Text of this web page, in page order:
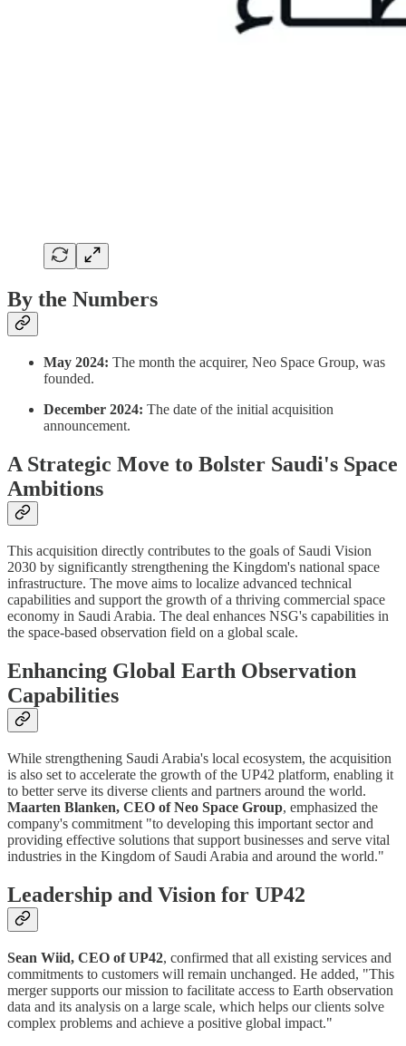
By the Numbers
May 2024: The month the acquirer, Neo Space Group, was
founded.
December 2024: The date of the initial acquisition
announcement.
A Strategic Move to Bolster Saudi's Space
Ambitions
This acquisition directly contributes to the goals of Saudi Vision
2030 by significantly strengthening the Kingdom's national space
infrastructure. The move aims to localize advanced technical
capabilities and support the growth of a thriving commercial space
economy in Saudi Arabia. The deal enhances NSG's capabilities in
the space-based observation field on a global scale.
Enhancing Global Earth Observation
Capabilities
While strengthening Saudi Arabia's local ecosystem, the acquisition
is also set to accelerate the growth of the UP42 platform, enabling it
to better serve its diverse clients and partners around the world.
Maarten Blanken, CEO of Neo Space Group, emphasized the
company's commitment "to developing this important sector and
providing effective solutions that support businesses and serve vital
industries in the Kingdom of Saudi Arabia and around the world."
Leadership and Vision for UP42
Sean Wiid, CEO of UP42, confirmed that all existing services and
commitments to customers will remain unchanged. He added, "This
merger supports our mission to facilitate access to Earth observation
data and its analysis on a large scale, which helps our clients solve
complex problems and achieve a positive global impact."